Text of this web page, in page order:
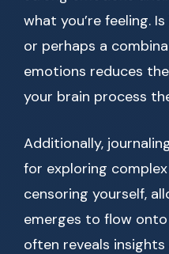
what you’re feeling.
or perhaps a
emotions reduces
your brain process
Additionally,
for exploring
censoring yourself,
emerges to flow
often reveals